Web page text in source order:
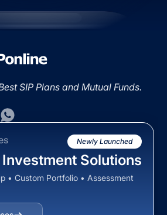
SIP Plans and Mutual Funds.
Newly Launched
Solutions
• Custom Portfolio • Assessment